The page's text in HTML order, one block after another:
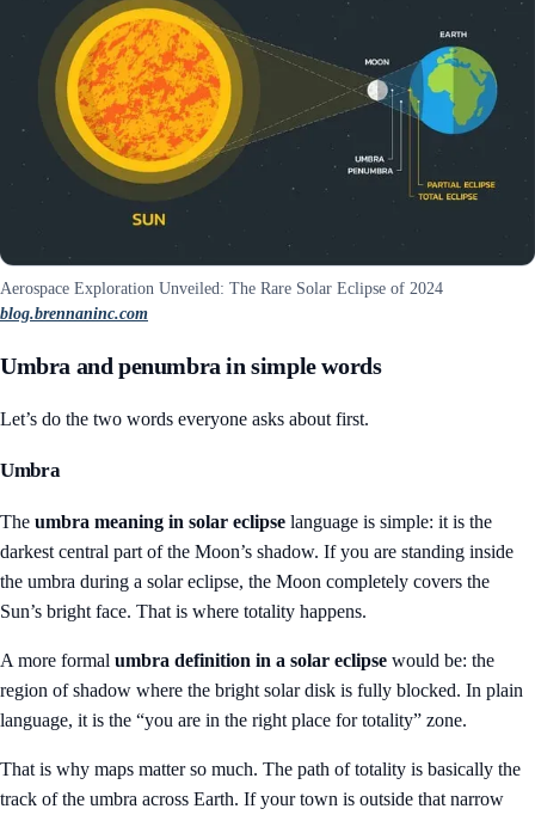
Aerospace Exploration Unveiled: The Rare Solar Eclipse of 2024
blog.brennaninc.com
Umbra and penumbra in simple words
Let’s do the two words everyone asks about first.
Umbra
The umbra meaning in solar eclipse language is simple: it is the
darkest central part of the Moon’s shadow. If you are standing inside
the umbra during a solar eclipse, the Moon completely covers the
Sun’s bright face. That is where totality happens.
A more formal umbra definition in a solar eclipse would be: the
region of shadow where the bright solar disk is fully blocked. In plain
language, it is the “you are in the right place for totality” zone.
That is why maps matter so much. The path of totality is basically the
track of the umbra across Earth. If your town is outside that narrow